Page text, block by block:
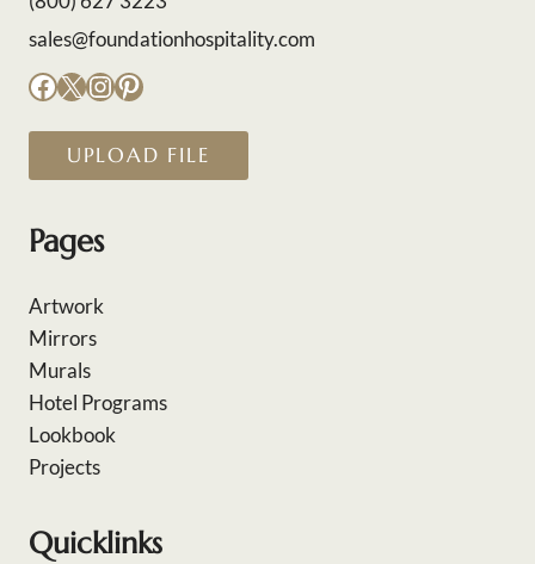
sales@foundationhospitality.com
Facebook
X Instagram
Pinterest
UPLOAD FILE
Pages
Artwork
Mirrors
Murals
Hotel Programs
Lookbook
Projects
Quicklinks